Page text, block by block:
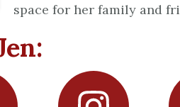
space for her family and